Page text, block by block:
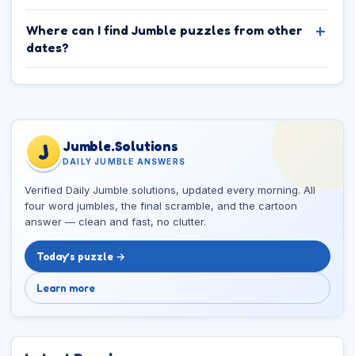
Where can I find Jumble puzzles from other
dates?
J Jumble.Solutions
DAILY JUMBLE ANSWERS
Verified Daily Jumble solutions, updated every morning. All
four word jumbles, the final scramble, and the cartoon
answer — clean and fast, no clutter.
Today’s puzzle →
Learn more